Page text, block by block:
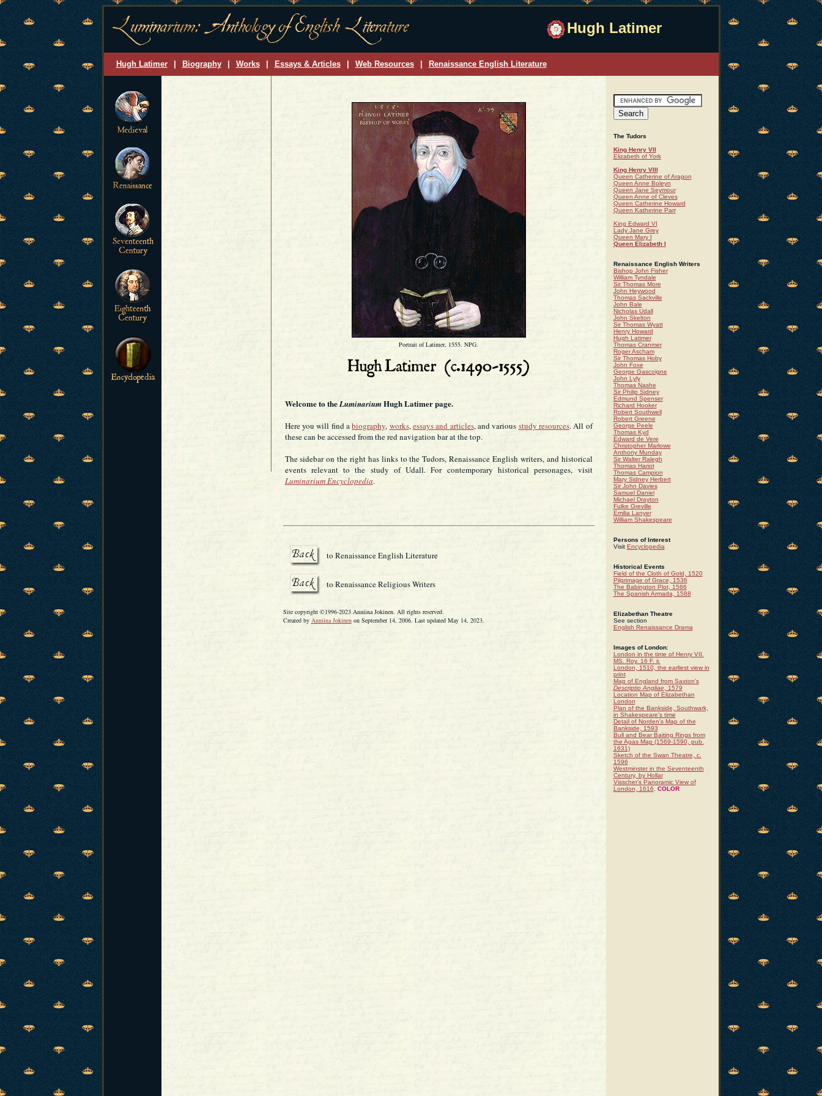
Hugh Latimer
Hugh Latimer Biography Works Essays & Articles Web Resources Renaissance English Literature
Portrait of Latimer, 1555. NPG.
Welcome to theLuminariumHugh Latimer page.
Here you will find abiography, works,essays and articles, and various study resources. All of
these can be accessed from the red navigation bar at the top.
The sidebar on the right has links to the Tudors, Renaissance English writers, and historical
events relevant to the study of Udall. For contemporary historical personages, visit
Luminarium Encyclopedia.
to Renaissance English Literature
to Renaissance Religious Writers
Site copyright ©1996-2023 Anniina Jokinen. All rights reserved.
Created by Anniina Jokinenon September 14, 2006. Last updated May 14, 2023.
The Tudors
King Henry VII
Elizabeth of York
King Henry VIII
Queen Catherine of Aragon
Queen Anne Boleyn
Queen Jane Seymour
Queen Anne of Cleves
Queen Catherine Howard
Queen Katherine Parr
King Edward VI
Lady Jane Grey
Queen Mary I
Queen Elizabeth I
Renaissance English Writers
Bishop John Fisher
William Tyndale
Sir Thomas More
John Heywood
Thomas Sackville
John Bale
Nicholas Udall
John Skelton
Sir Thomas Wyatt
Henry Howard
Hugh Latimer
Thomas Cranmer
Roger Ascham
Sir Thomas Hoby
John Foxe
George Gascoigne
John Lyly
Thomas Nashe
Sir Philip Sidney
Edmund Spenser
Richard Hooker
Robert Southwell
Robert Greene
George Peele
Thomas Kyd
Edward de Vere
Christopher Marlowe
Anthony Munday
Sir Walter Ralegh
Thomas Hariot
Thomas Campion
Mary Sidney Herbert
Sir John Davies
Samuel Daniel
Michael Drayton
Fulke Greville
Emilia Lanyer
William Shakespeare
Persons of Interest
Visit Encyclopedia
Historical Events
Field of the Cloth of Gold, 1520
Pilgrimage of Grace, 1536
The Babington Plot, 1586
The Spanish Armada, 1588
Elizabethan Theatre
See section
English Renaissance Drama
Images of London:
London in the time of Henry VII.
MS. Roy. 16 F. ii.
London, 1510, the earliest view in
print
Map of England from Saxton's
Descriptio Angliae, 1579
Location Map of Elizabethan
London
Plan of the Bankside, Southwark,
in Shakespeare's time
Detail of Norden's Map of the
Bankside, 1593
Bull and Bear Baiting Rings from
the Agas Map (1569-1590, pub.
1631)
Sketch of the Swan Theatre, c.
1596
Westminster in the Seventeenth
Century, by Hollar
Visscher's Panoramic View of
London, 1616
COLOR